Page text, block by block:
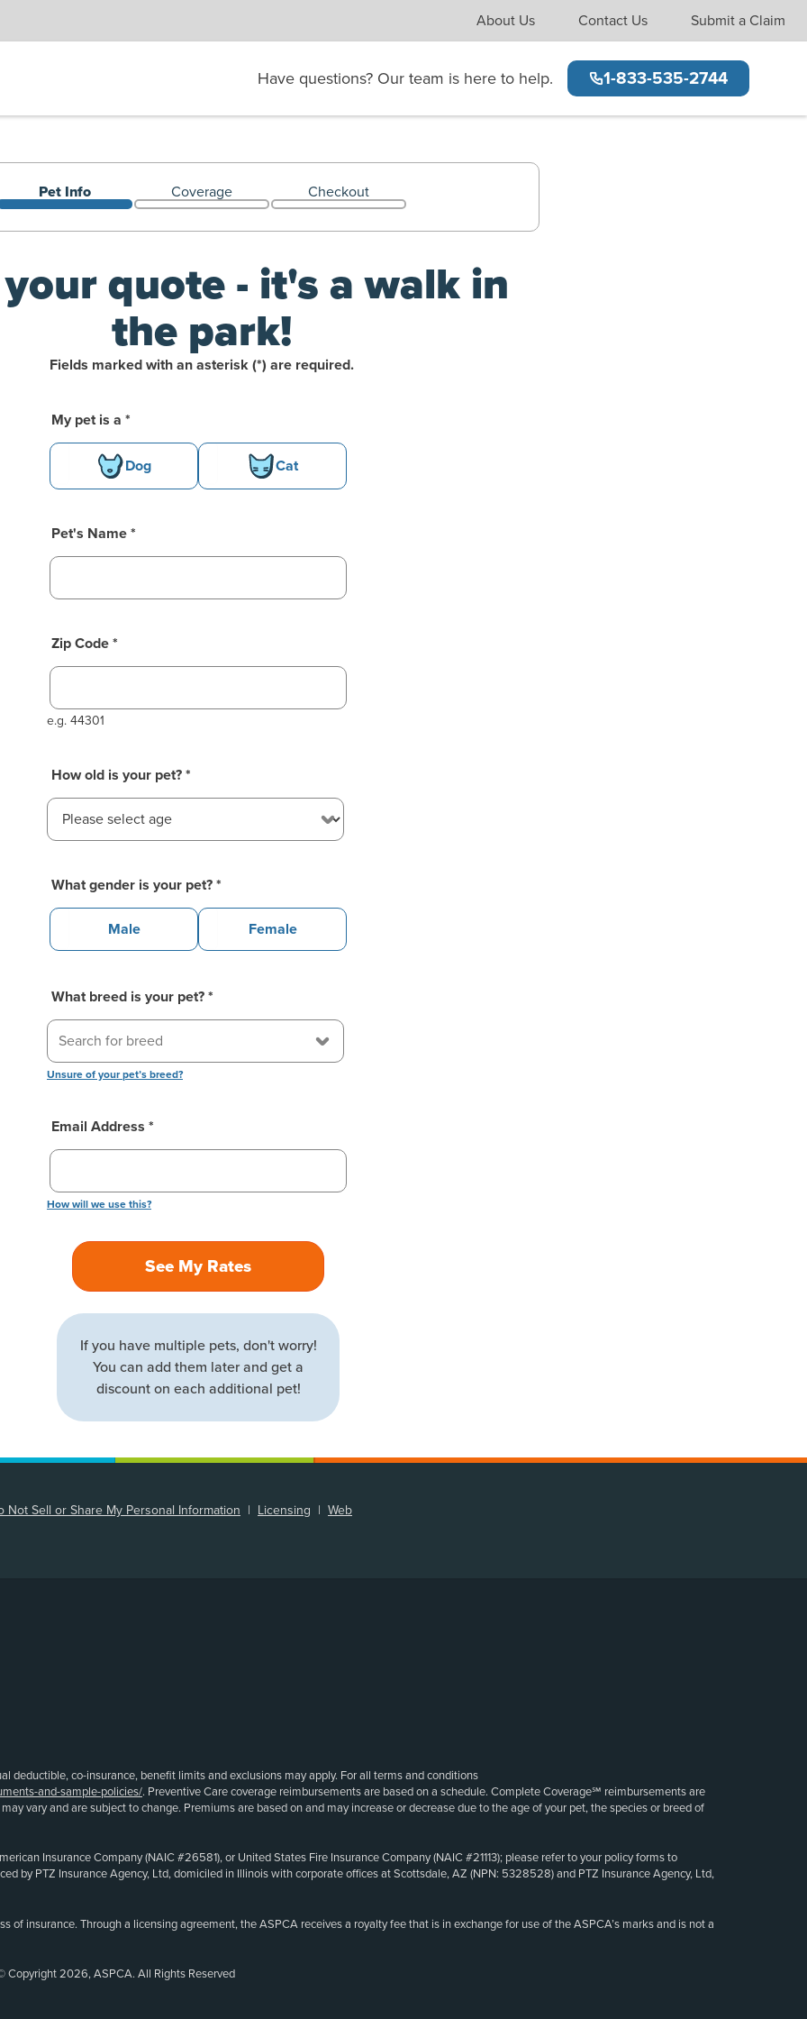
Welcome back!
moment while we fetch your previous
About Us (opens new window)
Contact Us (opens new window)
Submit a Claim
Have questions? Our team is here to help. 1-833-535-2744
Pet Info Coverage Checkout
quote - it's a walk in
the park!
Fields marked with an asterisk (*) are required.
Basic Pet Info
My pet is a *
Dog Cat
Pet's Name *
Zip Code *
e.g. 44301
How old is your pet? *
What gender is your pet? *
Male Female
What breed is your pet? *
Unsure of your pet’s breed?
Email Address *
How will we use this?
See My Rates
If you have multiple pets, don't worry!
You can add them later and get a
discount on each additional pet!
Not Sell or Share My Personal Information | Licensing | Web
deductible, co-insurance, benefit limits and exclusions may apply. For all terms and conditions
and-sample-policies/. Preventive Care coverage reimbursements are based on a schedule. Complete Coverage℠ reimbursements are
vary and are subject to change. Premiums are based on and may increase or decrease due to the age of your pet, the species or breed of
Insurance Company (NAIC #26581), or United States Fire Insurance Company (NAIC #21113); please refer to your policy forms to
by PTZ Insurance Agency, Ltd, domiciled in Illinois with corporate offices at Scottsdale, AZ (NPN: 5328528) and PTZ Insurance Agency, Ltd,
of insurance. Through a licensing agreement, the ASPCA receives a royalty fee that is in exchange for use of the ASPCA’s marks and is not a
2026, ASPCA. All Rights Reserved